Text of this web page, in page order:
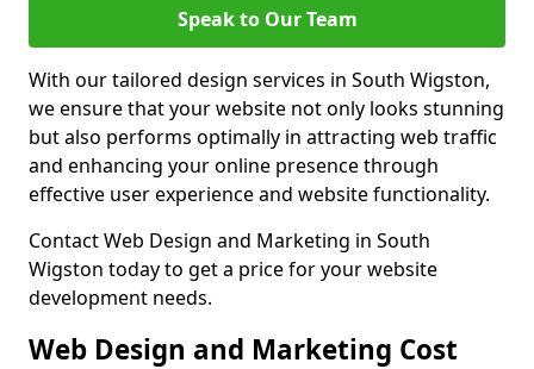
Speak to Our Team
With our tailored design services in South Wigston,
we ensure that your website not only looks stunning
but also performs optimally in attracting web traffic
and enhancing your online presence through
effective user experience and website functionality.
Contact Web Design and Marketing in South
Wigston today to get a price for your website
development needs.
Web Design and Marketing Cost